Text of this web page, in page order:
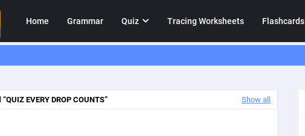
Home Grammar Quiz Tracing Worksheets Flashcards
QUIZ EVERY DROP COUNTS Show all